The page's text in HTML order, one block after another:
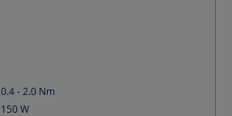
0.4 - 2.0 Nm
150W